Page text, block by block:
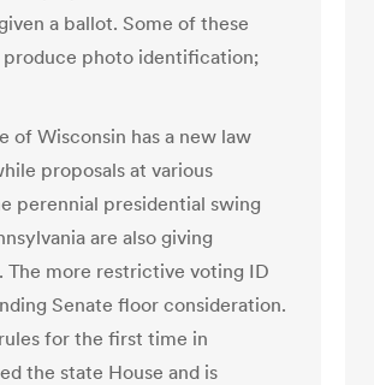
a ballot. Some of these
photo identification;
of Wisconsin has a new law
proposals at various
perennial presidential swing
are also giving
The more restrictive voting ID
Senate floor consideration.
for the first time in
the state House and is